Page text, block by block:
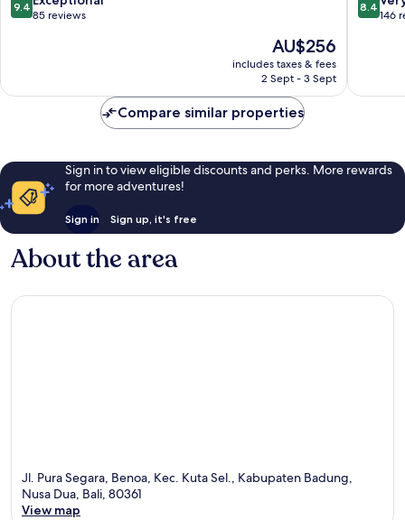
out
reviews
9.4
85 reviews
The
price
is
AU$256
includes taxes & fees
2 Sept - 3 Sept
Benoa
out
146
8.4
146
Compare similar properties
Sign in to view eligible discounts and perks. More rewards
for more adventures!
Sign in Sign up, it's free
About the area
Jl. Pura Segara, Benoa, Kec. Kuta Sel., Kabupaten Badung,
Nusa Dua, Bali, 80361
View map